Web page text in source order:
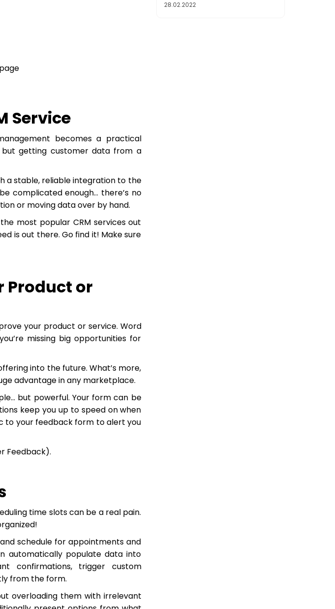
Service
becomes a practical
but getting customer data from a
a stable, reliable integration to the
complicated enough… there’s no
or moving data over by hand.
most popular CRM services out
is out there. Go find it! Make sure
Product or
your product or service. Word
missing big opportunities for
into the future. What’s more,
advantage in any marketplace.
but powerful. Your form can be
keep you up to speed on when
to your feedback form to alert you
Feedback).
time slots can be a real pain.
schedule for appointments and
automatically populate data into
confirmations, trigger custom
from the form.
overloading them with irrelevant
28.02.2022